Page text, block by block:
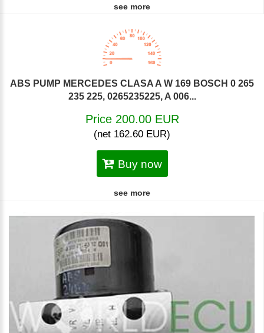
see more
ABS PUMP MERCEDES CLASA A W 169 BOSCH 0 265
235 225, 0265235225, A 006...
Price 200.00 EUR
(net 162.60 EUR)
Buy now
see more